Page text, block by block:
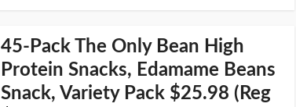
45-Pack The Only Bean High
Protein Snacks, Edamame Beans
Snack, Variety Pack $25.98 (Reg